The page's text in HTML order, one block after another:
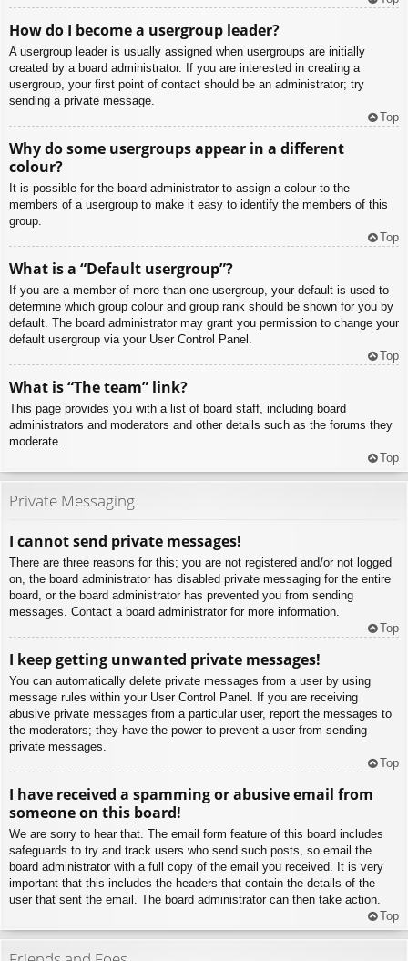
How do I become a usergroup leader?
A usergroup leader is usually assigned when usergroups are initially
created by a board administrator. If you are interested in creating a
usergroup, your first point of contact should be an administrator; try
sending a private message.
Top
Why do some usergroups appear in a different
colour?
It is possible for the board administrator to assign a colour to the
members of a usergroup to make it easy to identify the members of this
group.
Top
What is a “Default usergroup”?
If you are a member of more than one usergroup, your default is used to
determine which group colour and group rank should be shown for you by
default. The board administrator may grant you permission to change your
default usergroup via your User Control Panel.
Top
What is “The team” link?
This page provides you with a list of board staff, including board
administrators and moderators and other details such as the forums they
moderate.
Top
Private Messaging
I cannot send private messages!
There are three reasons for this; you are not registered and/or not logged
on, the board administrator has disabled private messaging for the entire
board, or the board administrator has prevented you from sending
messages. Contact a board administrator for more information.
Top
I keep getting unwanted private messages!
You can automatically delete private messages from a user by using
message rules within your User Control Panel. If you are receiving
abusive private messages from a particular user, report the messages to
the moderators; they have the power to prevent a user from sending
private messages.
Top
I have received a spamming or abusive email from
someone on this board!
We are sorry to hear that. The email form feature of this board includes
safeguards to try and track users who send such posts, so email the
board administrator with a full copy of the email you received. It is very
important that this includes the headers that contain the details of the
user that sent the email. The board administrator can then take action.
Top